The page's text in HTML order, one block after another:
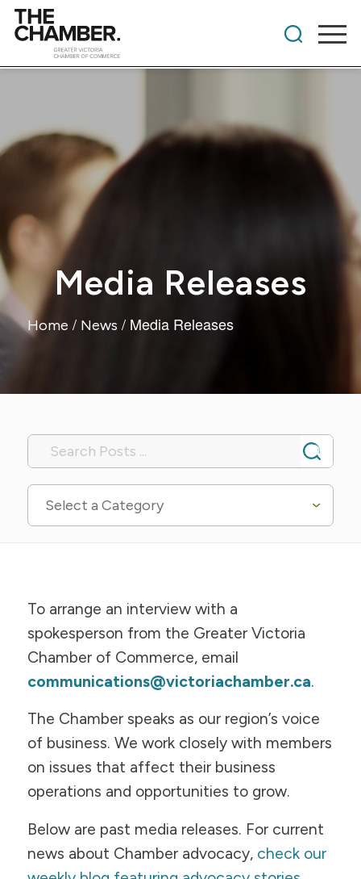
Media Releases
Home / News / Media Releases
Select a Category
To arrange an interview with a
spokesperson from the Greater Victoria
Chamber of Commerce, email
communications@victoriachamber.ca.
The Chamber speaks as our region’s voice
of business. We work closely with members
on issues that affect their business
operations and opportunities to grow.
Below are past media releases. For current
news about Chamber advocacy, check our